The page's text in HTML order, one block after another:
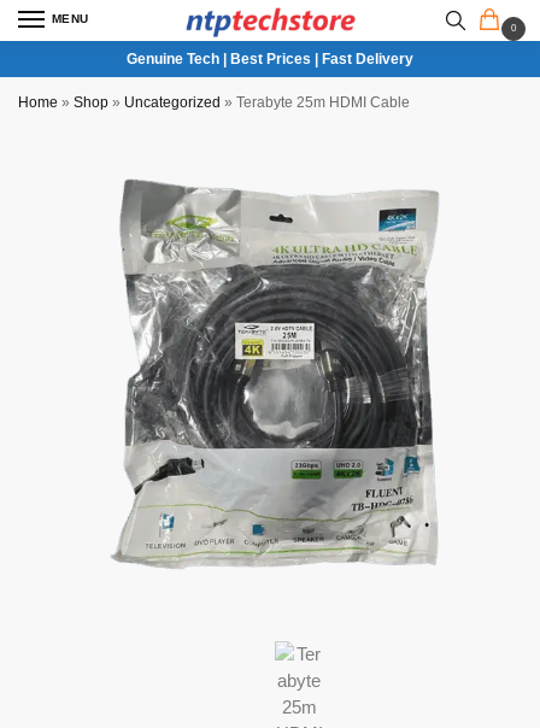
MENU
0
Genuine Tech | Best Prices | Fast Delivery
Home » Shop » Uncategorized » Terabyte 25m HDMI Cable